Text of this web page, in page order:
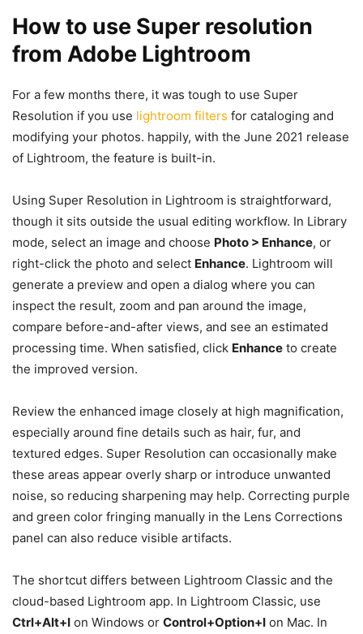
How to use Super resolution
from Adobe Lightroom
For a few months there, it was tough to use Super
Resolution if you use lightroom filters for cataloging and
modifying your photos. happily, with the June 2021 release
of Lightroom, the feature is built-in.
Using Super Resolution in Lightroom is straightforward,
though it sits outside the usual editing workflow. In Library
mode, select an image and choose Photo > Enhance, or
right-click the photo and select Enhance. Lightroom will
generate a preview and open a dialog where you can
inspect the result, zoom and pan around the image,
compare before-and-after views, and see an estimated
processing time. When satisfied, click Enhance to create
the improved version.
Review the enhanced image closely at high magnification,
especially around fine details such as hair, fur, and
textured edges. Super Resolution can occasionally make
these areas appear overly sharp or introduce unwanted
noise, so reducing sharpening may help. Correcting purple
and green color fringing manually in the Lens Corrections
panel can also reduce visible artifacts.
The shortcut differs between Lightroom Classic and the
cloud-based Lightroom app. In Lightroom Classic, use
Ctrl+Alt+I on Windows or Control+Option+I on Mac. In